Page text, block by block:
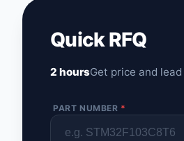
Quick RFQ
2 hoursGet price and
PART NUMBER *